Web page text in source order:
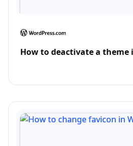
How to deactivate a theme